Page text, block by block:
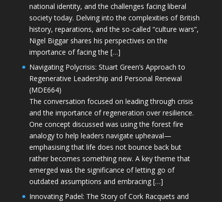
national identity, and the challenges facing liberal
society today. Delving into the complexities of British
history, reparations, and the so-called “culture wars”,
Nigel Biggar shares his perspectives on the
importance of facing the […]
Navigating Polycrisis: Stuart Green’s Approach to
Regenerative Leadership and Personal Renewal
(MDE664)
The conversation focused on leading through crisis
and the importance of regeneration over resilience.
One concept discussed was using the forest fire
analogy to help leaders navigate upheaval—
emphasising that life does not bounce back but
rather becomes something new. A key theme that
emerged was the significance of letting go of
outdated assumptions and embracing […]
Innovating Padel: The Story of Cork Racquets and